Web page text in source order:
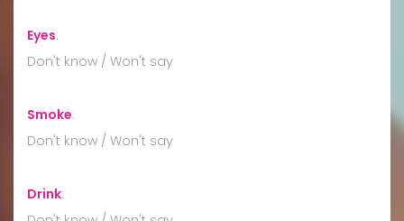
Eyes:
Don't know / Won't say
Smoke:
Don't know / Won't say
Drink: